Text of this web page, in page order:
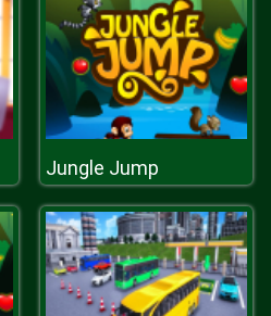
Jungle Jump